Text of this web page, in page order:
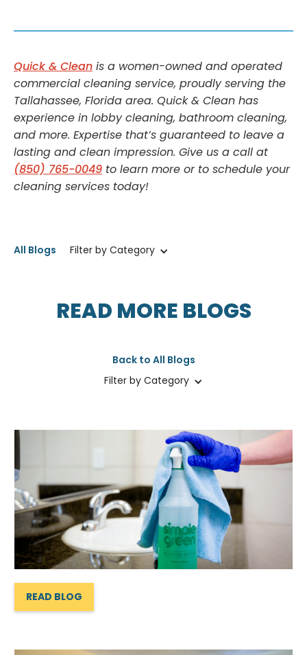
Quick & Clean is a women-owned and operated
commercial cleaning service, proudly serving the
Tallahassee, Florida area. Quick & Clean has
experience in lobby cleaning, bathroom cleaning,
and more. Expertise that’s guaranteed to leave a
lasting and clean impression. Give us a call at
(850) 765-0049 to learn more or to schedule your
cleaning services today!
All Blogs Filter by Category
READ MORE BLOGS
Back to All Blogs
Filter by Category
READ BLOG